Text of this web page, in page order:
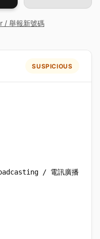
/ 舉報新號碼
SUSPICIOUS
/ 電訊廣播